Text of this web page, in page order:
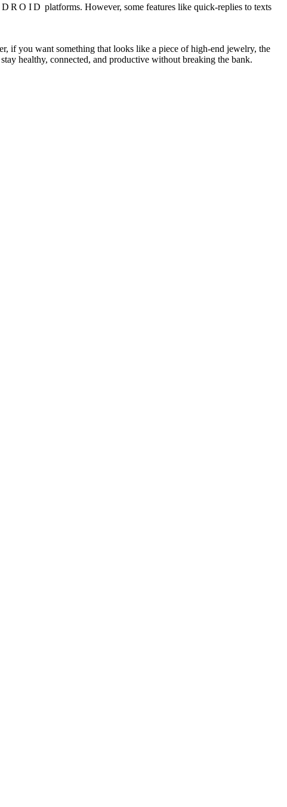
platforms. However, some features like quick-replies to texts
if you want something that looks like a piece of high-end jewelry, the
healthy, connected, and productive without breaking the bank.